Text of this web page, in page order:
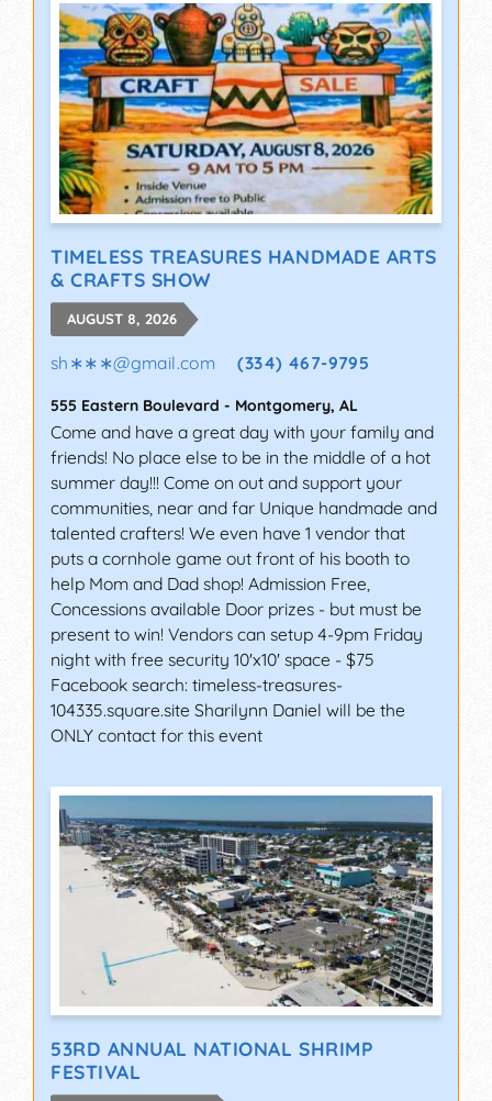
TIMELESS TREASURES HANDMADE ARTS
& CRAFTS SHOW
AUGUST 8, 2026
sh∗∗∗@gmail.com (334) 467-9795
555 Eastern Boulevard - Montgomery, AL
Come and have a great day with your family and
friends! No place else to be in the middle of a hot
summer day!!! Come on out and support your
communities, near and far Unique handmade and
talented crafters! We even have 1 vendor that
puts a cornhole game out front of his booth to
help Mom and Dad shop! Admission Free,
Concessions available Door prizes - but must be
present to win! Vendors can setup 4-9pm Friday
night with free security 10'x10' space - $75
Facebook search: timeless-treasures-
104335.square.site Sharilynn Daniel will be the
ONLY contact for this event
53RD ANNUAL NATIONAL SHRIMP
FESTIVAL